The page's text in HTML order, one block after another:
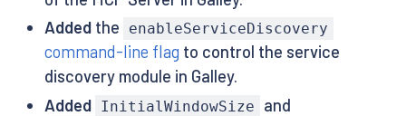
Addedthe enableServiceDiscovery
command-line flag to control the service
discovery module in Galley.
Added
InitialWindowSize and